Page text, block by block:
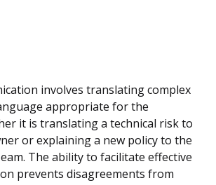
involves translating complex
appropriate for the
it is translating a technical risk to
or explaining a new policy to the
The ability to facilitate effective
prevents disagreements from